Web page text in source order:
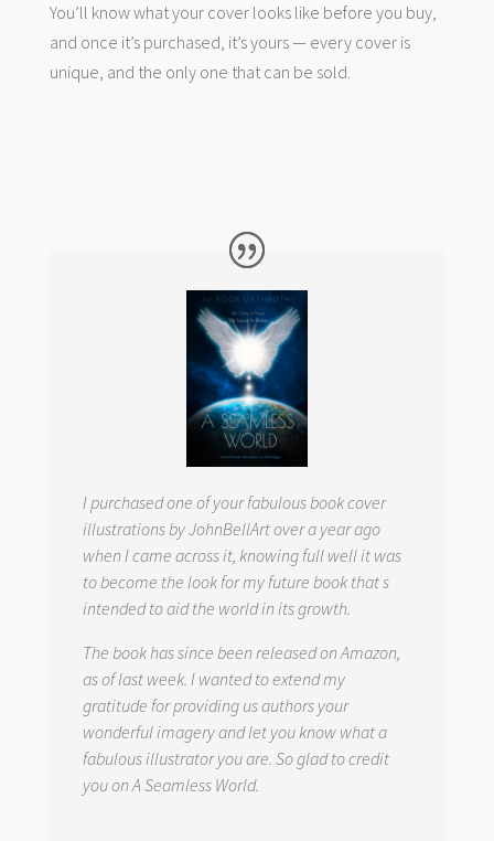
You’ll know what your cover looks like before you buy,
and once it’s purchased, it’s yours — every cover is
unique, and the only one that can be sold.
I purchased one of your fabulous book cover
illustrations by JohnBellArt over a year ago
when I came across it, knowing full well it was
to become the look for my future book that s
intended to aid the world in its growth.
The book has since been released on Amazon,
as of last week. I wanted to extend my
gratitude for providing us authors your
wonderful imagery and let you know what a
fabulous illustrator you are. So glad to credit
you on A Seamless World.